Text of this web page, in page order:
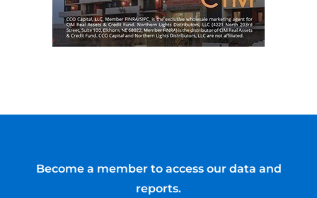
Become a member to access our data and
reports.